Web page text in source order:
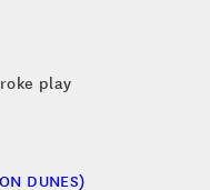
play
DUNES)